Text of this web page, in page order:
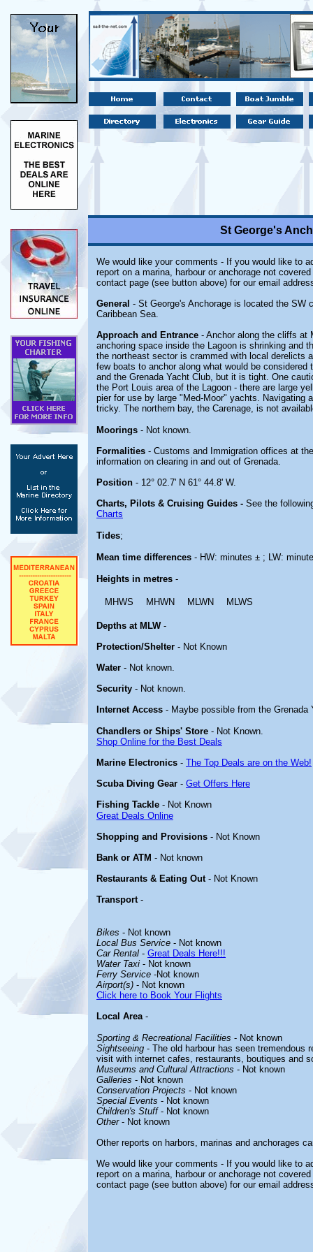
St George's
We would like your comments - If you would like to
report on a marina, harbour or anchorage not
contact page (see button above) for our email
General - St George's Anchorage is located the SW
Caribbean Sea.
Approach and Entrance - Anchor along the cliffs at
anchoring space inside the Lagoon is shrinking and
the northeast sector is crammed with local derelicts
few boats to anchor along what would be
and the Grenada Yacht Club, but it is tight. One
the Port Louis area of the Lagoon - there are large
pier for use by large "Med-Moor" yachts. Navigating
tricky. The northern bay, the Carenage, is not
Moorings - Not known.
Formalities - Customs and Immigration offices at
information on clearing in and out of Grenada.
Position - 12° 02.7' N 61° 44.8' W.
Charts, Pilots & Cruising Guides - See the
Charts
Tides;
Mean time differences - HW: minutes ± ; LW:
Heights in metres -
MHWS MHWN MLWN MLWS
Depths at MLW-
Protection/Shelter - Not Known
Water - Not known.
Security - Not known.
Internet Access - Maybe possible from the Grenada
Chandlers or Ships' Store - Not Known.
Shop Online for the Best Deals
Marine Electronics - The Top Deals are on the Web!
Scuba Diving Gear - Get Offers Here
Fishing Tackle - Not Known
Great Deals Online
Shopping and Provisions - Not Known
Bank or ATM - Not known
Restaurants & Eating Out- Not Known
Transport-
Bikes - Not known
Local Bus Service - Not known
Car Rental - Great Deals Here!!!
Water Taxi - Not known
Ferry Service -Not known
Airport(s) - Not known
Click here to Book Your Flights
Local Area-
Sporting & Recreational Facilities - Not known
Sightseeing - The old harbour has seen tremendous
visit with internet cafes, restaurants, boutiques and
Museums and Cultural Attractions - Not known
Galleries - Not known
Conservation Projects - Not known
Special Events - Not known
Children's Stuff- Not known
Other- Not known
Other reports on harbors, marinas and anchorages
We would like your comments - If you would like to
report on a marina, harbour or anchorage not
contact page (see button above) for our email